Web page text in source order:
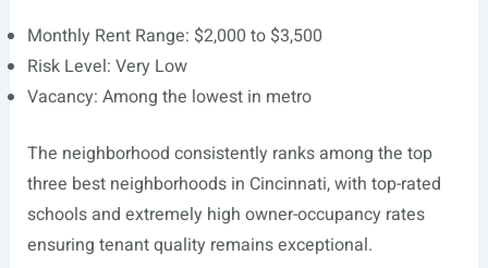
Monthly Rent Range: $2,000 to $3,500
Risk Level: Very Low
Vacancy: Among the lowest in metro
The neighborhood consistently ranks among the top
three best neighborhoods in Cincinnati, with top-rated
schools and extremely high owner-occupancy rates
ensuring tenant quality remains exceptional.